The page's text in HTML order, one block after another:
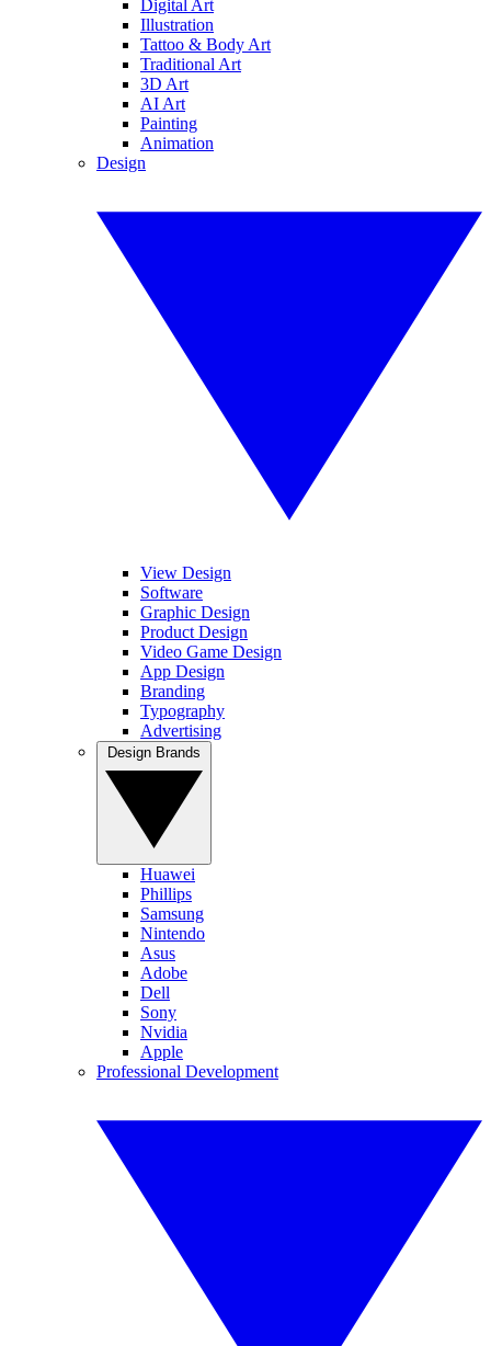
Digital Art
Illustration
Tattoo & Body Art
Traditional Art
3D Art
AI Art
Painting
Animation
Design
View Design
Software
Graphic Design
Product Design
Video Game Design
App Design
Branding
Typography
Advertising
Huawei
Phillips
Samsung
Nintendo
Asus
Adobe
Dell
Sony
Nvidia
Apple
Professional Development